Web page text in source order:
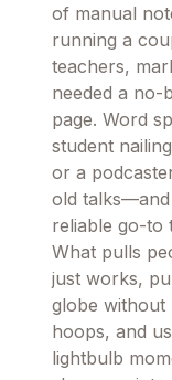
of manual
running a
teachers,
needed a no-
page. Word
student
or a
old
reliable go-to
What pulls
just works,
globe without
hoops, and
lightbulb